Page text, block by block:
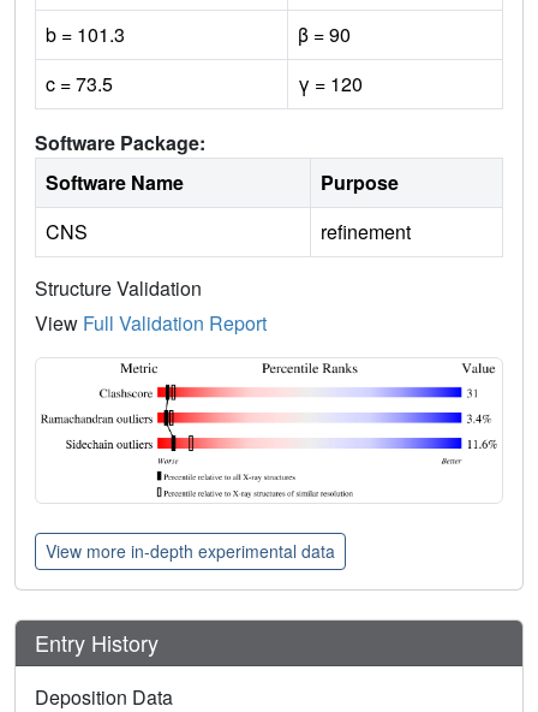
b = 101.3
β = 90
c = 73.5
γ = 120
Software Package:
Software Name
Purpose
CNS
refinement
Structure Validation
View Full Validation Report
View more in-depth experimental data
Entry History
Deposition Data